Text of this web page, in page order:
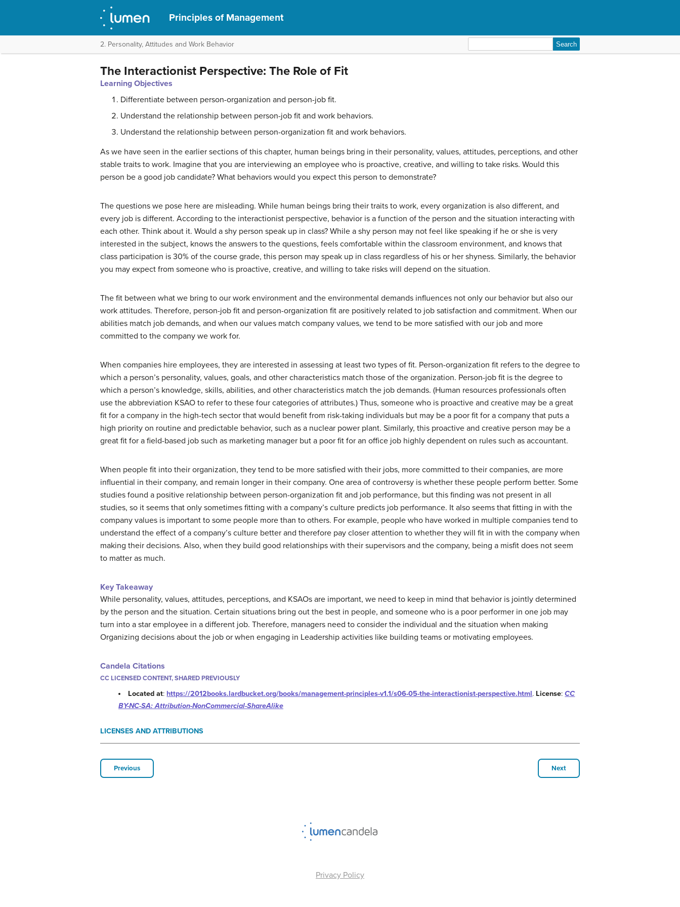
Principles of Management
2. Personality, Attitudes and Work Behavior
for:
The Interactionist Perspective: The Role of Fit
Learning Objectives
Differentiate between person-organization and person-job fit.
Understand the relationship between person-job fit and work behaviors.
Understand the relationship between person-organization fit and work behaviors.
As we have seen in the earlier sections of this chapter, human beings bring in their personality, values, attitudes, perceptions, and other
stable traits to work. Imagine that you are interviewing an employee who is proactive, creative, and willing to take risks. Would this
person be a good job candidate? What behaviors would you expect this person to demonstrate?
The questions we pose here are misleading. While human beings bring their traits to work, every organization is also different, and
every job is different. According to the interactionist perspective, behavior is a function of the person and the situation interacting with
each other. Think about it. Would a shy person speak up in class? While a shy person may not feel like speaking if he or she is very
interested in the subject, knows the answers to the questions, feels comfortable within the classroom environment, and knows that
class participation is 30% of the course grade, this person may speak up in class regardless of his or her shyness. Similarly, the behavior
you may expect from someone who is proactive, creative, and willing to take risks will depend on the situation.
The fit between what we bring to our work environment and the environmental demands influences not only our behavior but also our
work attitudes. Therefore, person-job fit and person-organization fit are positively related to job satisfaction and commitment. When our
abilities match job demands, and when our values match company values, we tend to be more satisfied with our job and more
committed to the company we work for.
When companies hire employees, they are interested in assessing at least two types of fit. Person-organization fit refers to the degree to
which a person’s personality, values, goals, and other characteristics match those of the organization. Person-job fit is the degree to
which a person’s knowledge, skills, abilities, and other characteristics match the job demands. (Human resources professionals often
use the abbreviation KSAO to refer to these four categories of attributes.) Thus, someone who is proactive and creative may be a great
fit for a company in the high-tech sector that would benefit from risk-taking individuals but may be a poor fit for a company that puts a
high priority on routine and predictable behavior, such as a nuclear power plant. Similarly, this proactive and creative person may be a
great fit for a field-based job such as marketing manager but a poor fit for an office job highly dependent on rules such as accountant.
When people fit into their organization, they tend to be more satisfied with their jobs, more committed to their companies, are more
influential in their company, and remain longer in their company. One area of controversy is whether these people perform better. Some
studies found a positive relationship between person-organization fit and job performance, but this finding was not present in all
studies, so it seems that only sometimes fitting with a company’s culture predicts job performance. It also seems that fitting in with the
company values is important to some people more than to others. For example, people who have worked in multiple companies tend to
understand the effect of a company’s culture better and therefore pay closer attention to whether they will fit in with the company when
making their decisions. Also, when they build good relationships with their supervisors and the company, being a misfit does not seem
to matter as much.
Key Takeaway
While personality, values, attitudes, perceptions, and KSAOs are important, we need to keep in mind that behavior is jointly determined
by the person and the situation. Certain situations bring out the best in people, and someone who is a poor performer in one job may
turn into a star employee in a different job. Therefore, managers need to consider the individual and the situation when making
Organizing decisions about the job or when engaging in Leadership activities like building teams or motivating employees.
Candela Citations
CC LICENSED CONTENT, SHARED PREVIOUSLY
Located at: https://2012books.lardbucket.org/books/management-principles-v1.1/s06-05-the-interactionist-perspective.html. License:CC
BY-NC-SA: Attribution-NonCommercial-ShareAlike
LICENSES AND ATTRIBUTIONS
Previous Next
Privacy Policy